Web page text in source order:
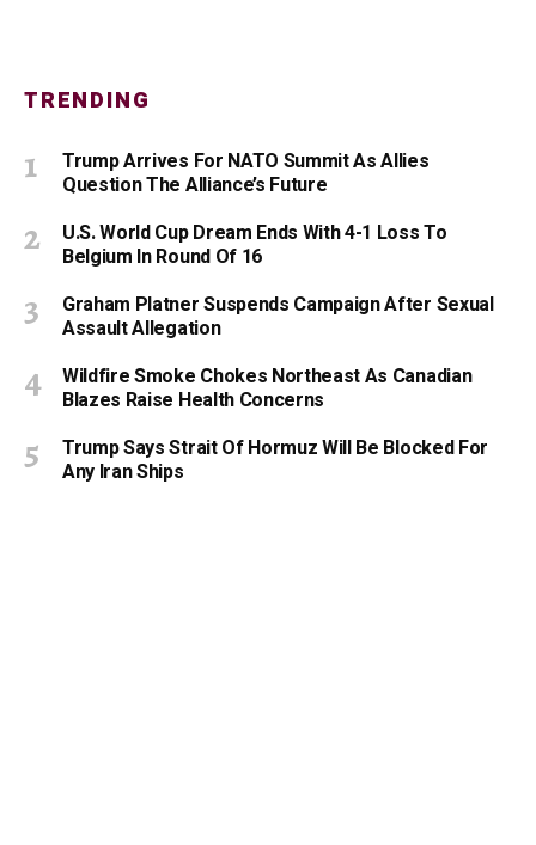
TRENDING
Trump Arrives For NATO Summit As Allies
Question The Alliance’s Future
U.S. World Cup Dream Ends With 4-1 Loss To
Belgium In Round Of 16
Graham Platner Suspends Campaign After Sexual
Assault Allegation
Wildfire Smoke Chokes Northeast As Canadian
Blazes Raise Health Concerns
Trump Says Strait Of Hormuz Will Be Blocked For
Any Iran Ships